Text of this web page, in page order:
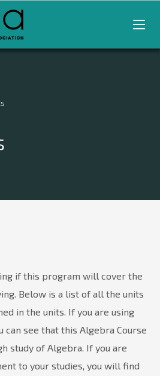
if this program will cover the
Below is a list of all the units
in the units. If you are using
can see that this Algebra Course
study of Algebra. If you are
to your studies, you will find